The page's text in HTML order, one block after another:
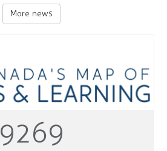
More news
9269